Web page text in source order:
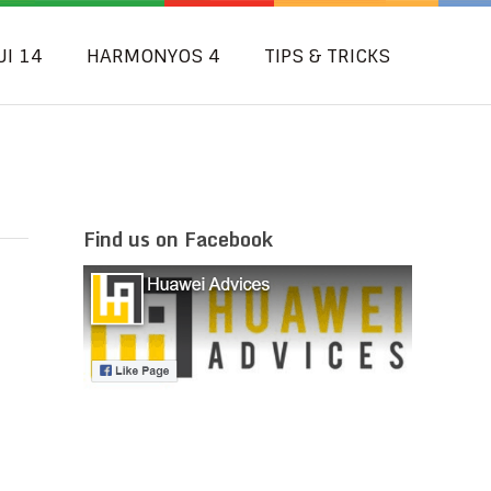
14 HARMONYOS 4 TIPS & TRICKS
Find us on Facebook